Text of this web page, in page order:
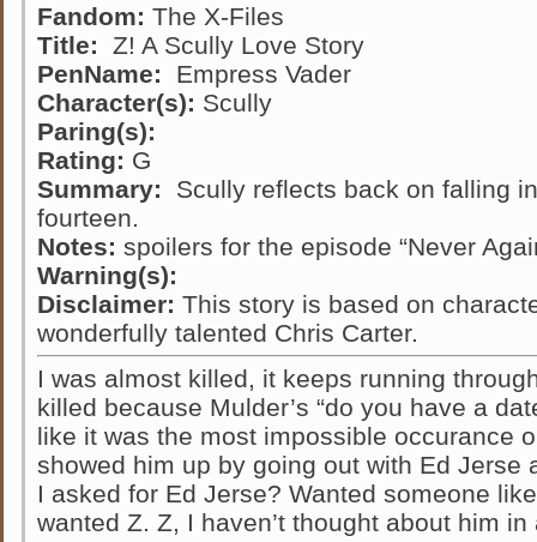
Fandom: The X-Files
Title: Z! A Scully Love Story
PenName: Empress Vader
Character(s): Scully
Paring(s):
Rating: G
Summary: Scully reflects back on falling
fourteen.
Notes: spoilers for the episode “Never
Warning(s):
Disclaimer: This story is based on
wonderfully talented Chris Carter.
I was almost killed, it keeps running
killed because Mulder’s “do you have a
like it was the most impossible occurance
showed him up by going out with Ed Jerse
I asked for Ed Jerse? Wanted someone
wanted Z. Z, I haven’t thought about him in